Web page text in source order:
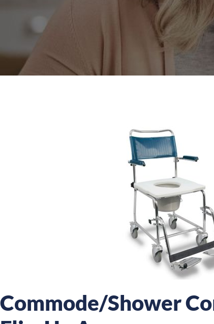
Commode/Shower